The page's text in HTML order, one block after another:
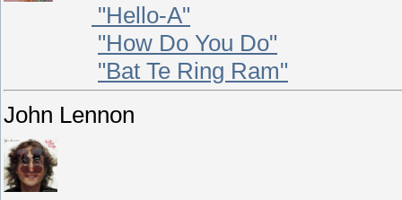
"Hello-A"
"How Do You Do"
"Bat Te Ring Ram"
John Lennon